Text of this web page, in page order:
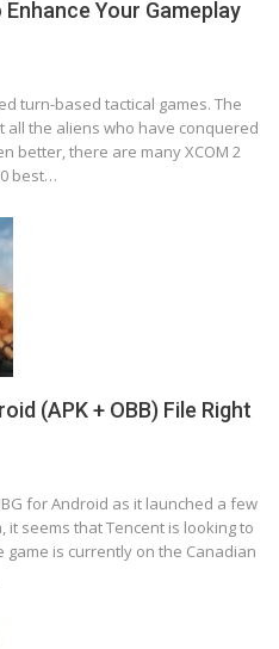
Your Gameplay
turn-based tactical games. The
all the aliens who have conquered
better, there are many XCOM 2
best…
(APK + OBB) File Right
for Android as it launched a few
it seems that Tencent is looking to
is currently on the Canadian